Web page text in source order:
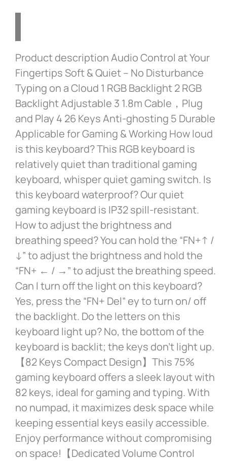
Product description Audio Control at Your
Fingertips Soft & Quiet – No Disturbance
Typing on a Cloud 1 RGB Backlight 2 RGB
Backlight Adjustable 3 1.8m Cable，Plug
and Play 4 26 Keys Anti-ghosting 5 Durable
Applicable for Gaming & Working How loud
is this keyboard? This RGB keyboard is
relatively quiet than traditional gaming
keyboard, whisper quiet gaming switch. Is
this keyboard waterproof? Our quiet
gaming keyboard is IP32 spill-resistant.
How to adjust the brightness and
breathing speed? You can hold the “FN+↑ /
↓” to adjust the brightness and hold the
“FN+ ← / →” to adjust the breathing speed.
Can I turn off the light on this keyboard?
Yes, press the “FN+ Del” ey to turn on/ off
the backlight. Do the letters on this
keyboard light up? No, the bottom of the
keyboard is backlit; the keys don’t light up.
【82 Keys Compact Design】This 75%
gaming keyboard offers a sleek layout with
82 keys, ideal for gaming and typing. With
no numpad, it maximizes desk space while
keeping essential keys easily accessible.
Enjoy performance without compromising
on space!【Dedicated Volume Control